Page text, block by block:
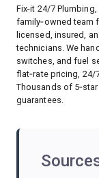
Fix-it 24/7 Plumbing,
family‑owned team
licensed, insured,
technicians. We
switches, and fuel
flat‑rate pricing, 24/
Thousands of
guarantees.